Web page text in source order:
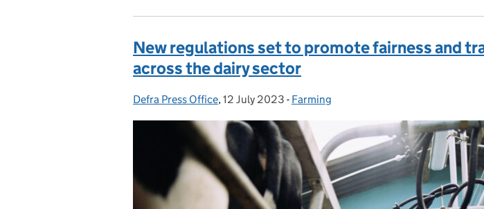
New regulations set to promote fairness and
across the dairy sector
Posted by:
Defra Press Office, Posted on:
12 July 2023 - Categories:
Farming